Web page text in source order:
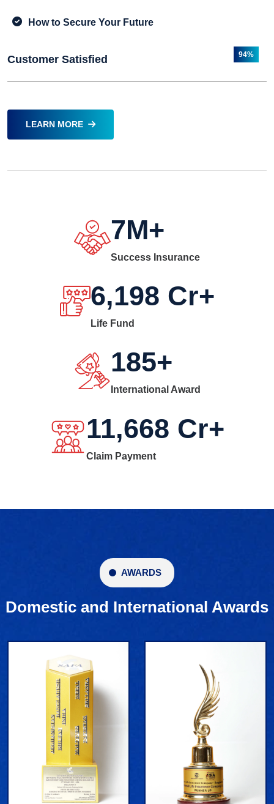
How to Secure Your Future
Customer Satisfied 94%
LEARN MORE
7M+
Success Insurance
6,198 Cr+
Life Fund
185+
International Award
11,668 Cr+
Claim Payment
AWARDS
Domestic and International Awards